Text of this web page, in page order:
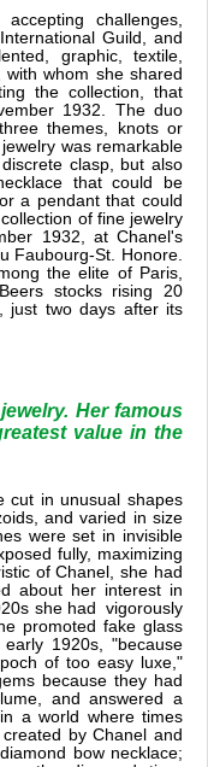
challenges,
Guild, and
graphic, textile,
with whom she shared
the collection, that
1932. The duo
themes, knots or
was remarkable
clasp, but also
that could be
a pendant that could
of fine jewelry
1932, at Chanel's
Faubourg-St. Honore.
the elite of Paris,
stocks rising 20
just two days after its
Her famous
value in the
cut in unusual shapes
and varied in size
were set in invisible
fully, maximizing
of Chanel, she had
about her interest in
she had vigorously
promoted fake glass
1920s, "because
of too easy luxe,"
because they had
and answered a
a world where times
by Chanel and
bow necklace;